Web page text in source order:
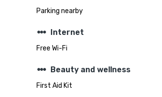
Parking nearby
steppers Internet
Free Wi-Fi
steppers Beauty and wellness
First Aid Kit